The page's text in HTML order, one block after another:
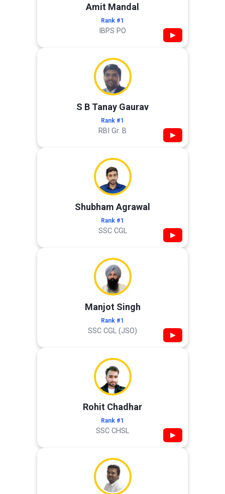
Amit Mandal
Rank #1
IBPS PO ▶
S B Tanay Gaurav
Rank #1
RBI Gr. B ▶
Shubham Agrawal
Rank #1
SSC CGL ▶
Manjot Singh
Rank #1
SSC CGL (JSO) ▶
Rohit Chadhar
Rank #1
SSC CHSL ▶